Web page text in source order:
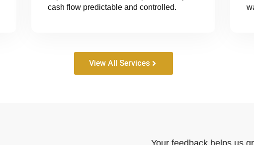
cash flow predictable and controlled.
View All Services